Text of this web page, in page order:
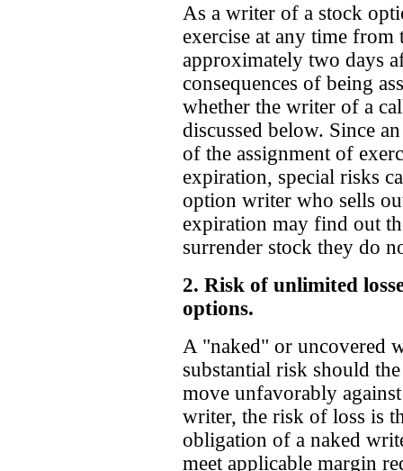
As a writer of a stock
exercise at any time from
approximately two days
consequences of being
whether the writer of a
discussed below. Since
of the assignment of
expiration, special risks
option writer who sells
expiration may find out
surrender stock they do
2. Risk of unlimited
options.
A "naked" or uncovered
substantial risk should
move unfavorably
writer, the risk of loss is
obligation of a naked
meet applicable margin